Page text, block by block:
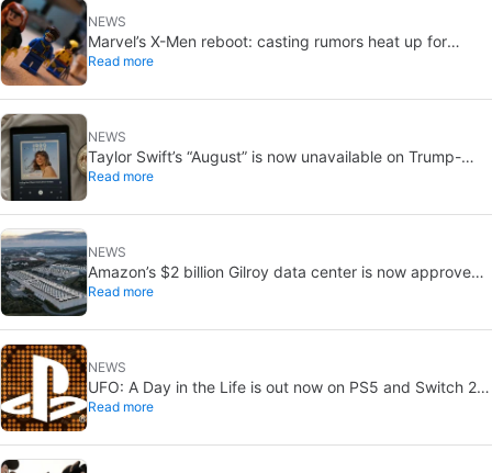
NEWS
Marvel’s X-Men reboot: casting rumors heat up for
Cyclops and Jean Grey
Read more
NEWS
Taylor Swift’s “August” is now unavailable on Trump-
linked TikTok
Read more
NEWS
Amazon’s $2 billion Gilroy data center is now approved:
without a public vote
Read more
NEWS
UFO: A Day in the Life is out now on PS5 and Switch 2:
first Western release in 27 years
Read more